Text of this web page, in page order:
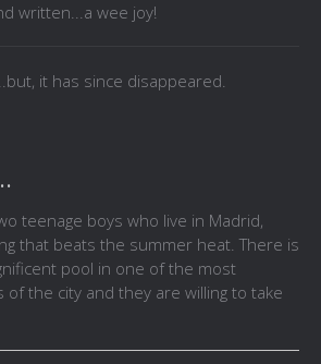
written...a wee joy!
it has since disappeared.
teenage boys who live in Madrid,
that beats the summer heat. There is
pool in one of the most
of the city and they are willing to take